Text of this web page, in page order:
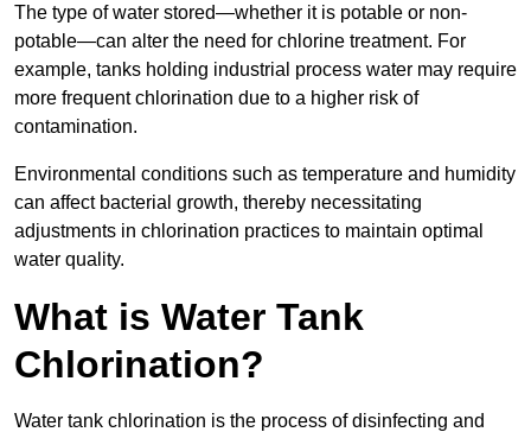
The type of water stored—whether it is potable or non-
potable—can alter the need for chlorine treatment. For
example, tanks holding industrial process water may require
more frequent chlorination due to a higher risk of
contamination.
Environmental conditions such as temperature and humidity
can affect bacterial growth, thereby necessitating
adjustments in chlorination practices to maintain optimal
water quality.
What is Water Tank
Chlorination?
Water tank chlorination is the process of disinfecting and